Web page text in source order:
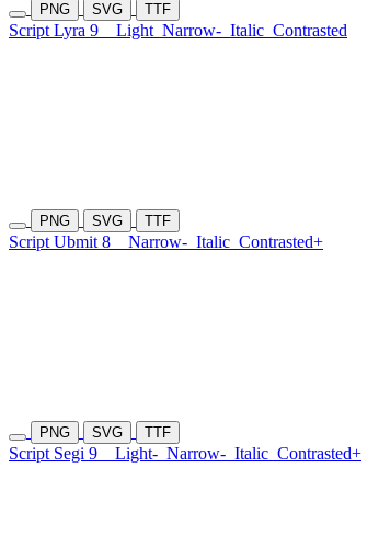
PNG SVG TTF
Script Lyra 9 Light Narrow- Italic Contrasted
PNG SVG TTF
Script Ubmit 8 Narrow- Italic Contrasted+
PNG SVG TTF
Script Segi 9 Light- Narrow- Italic Contrasted+